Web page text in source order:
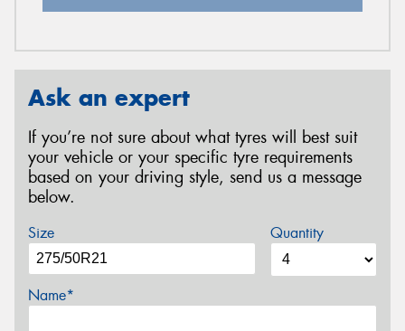
Ask an expert
If you’re not sure about what tyres will best suit
your vehicle or your specific tyre requirements
based on your driving style, send us a message
below.
Size Quantity
Name*